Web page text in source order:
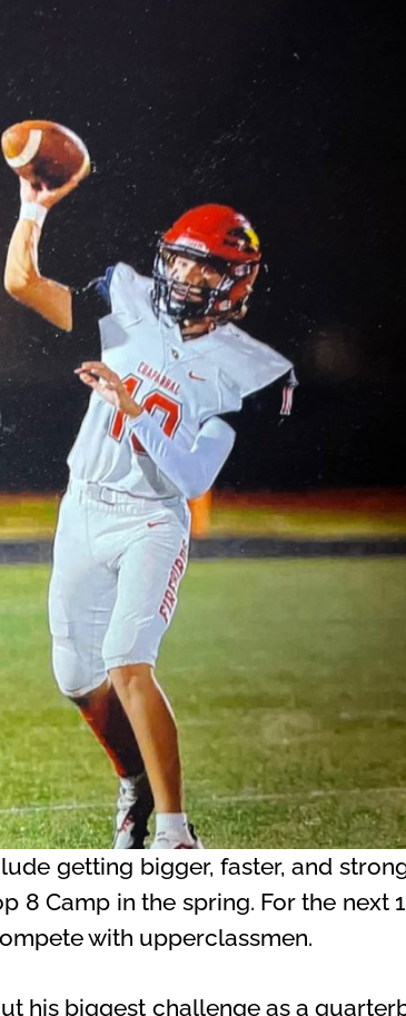
getting bigger, faster, and
8 Camp in the spring. For the next
with upperclassmen.
his biggest challenge as a